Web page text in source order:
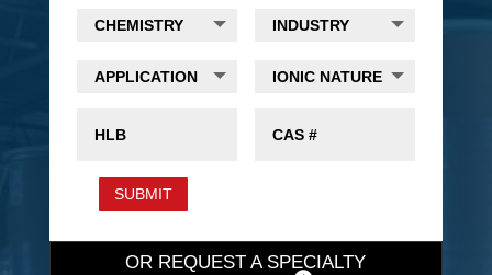
SUBMIT
OR REQUEST A SPECIALTY